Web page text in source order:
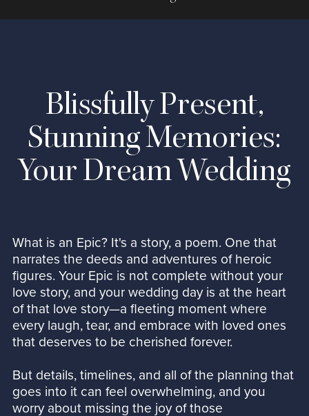
Blissfully Present,
Stunning Memories:
Your Dream Wedding
What is an Epic? It's a story, a poem. One that
narrates the deeds and adventures of heroic
figures. Your Epic is not complete without your
love story, and your wedding day is at the heart
of that love story—a fleeting moment where
every laugh, tear, and embrace with loved ones
that deserves to be cherished forever.
But details, timelines, and all of the planning that
goes into it can feel overwhelming, and you
worry about missing the joy of those